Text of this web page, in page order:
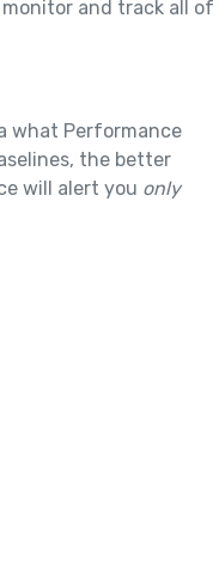
and track all of
what Performance
the better
will alert you only